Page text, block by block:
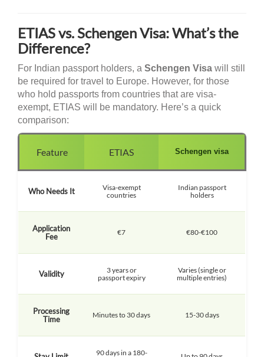
ETIAS vs. Schengen Visa: What’s the
Difference?
For Indian passport holders, a Schengen Visa will still
be required for travel to Europe. However, for those
who hold passports from countries that are visa-
exempt, ETIAS will be mandatory. Here’s a quick
comparison:
Feature ETIAS Schengen visa
Who Needs It
Visa-exempt
countries
Indian passport
holders
Application
Fee
€7 €80-€100
Validity
3 years or
passport expiry
Varies (single or
multiple entries)
Processing
Time
Minutes to 30 days 15-30 days
90 days in a 180-